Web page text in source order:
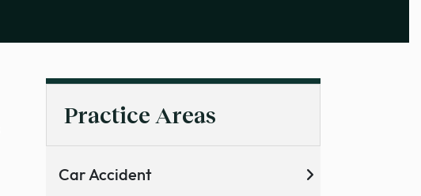
Practice Areas
Car Accident